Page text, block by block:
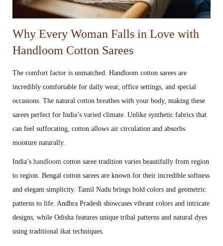
Why Every Woman Falls in Love with
Handloom Cotton Sarees
The comfort factor is unmatched. Handloom cotton sarees are
incredibly comfortable for daily wear, office settings, and special
occasions. The natural cotton breathes with your body, making these
sarees perfect for India’s varied climate. Unlike synthetic fabrics that
can feel suffocating, cotton allows air circulation and absorbs
moisture naturally.
India’s handloom cotton saree tradition varies beautifully from region
to region. Bengal cotton sarees are known for their incredible softness
and elegant simplicity. Tamil Nadu brings bold colors and geometric
patterns to life. Andhra Pradesh showcases vibrant colors and intricate
designs, while Odisha features unique tribal patterns and natural dyes
using traditional ikat techniques.